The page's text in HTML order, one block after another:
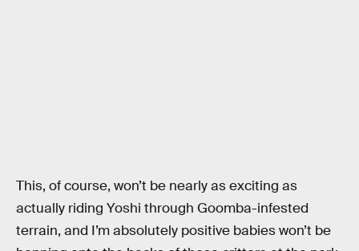
This, of course, won’t be nearly as exciting as
actually riding Yoshi through Goomba-infested
terrain, and I’m absolutely positive babies won’t be